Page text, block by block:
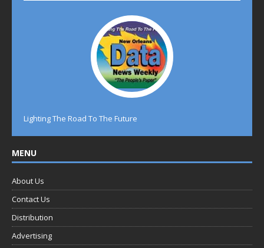
Lighting The Road To The Future
MENU
About Us
Contact Us
Distribution
Advertising